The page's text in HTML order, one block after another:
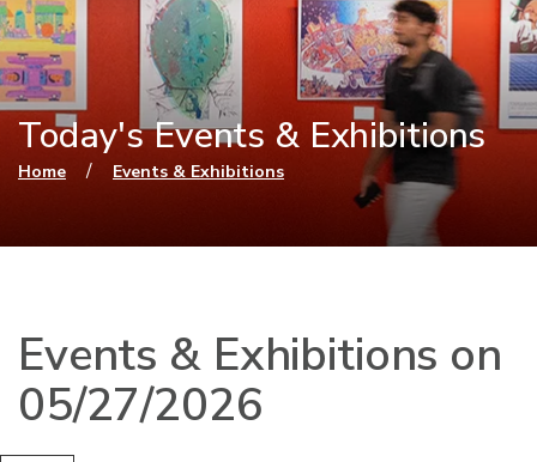
Today's Events & Exhibitions
You are here
Home / Events & Exhibitions
Events & Exhibitions on
05/27/2026